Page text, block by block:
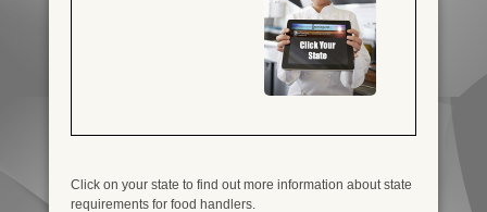
Click on your state to find out more information about state
requirements for food handlers.